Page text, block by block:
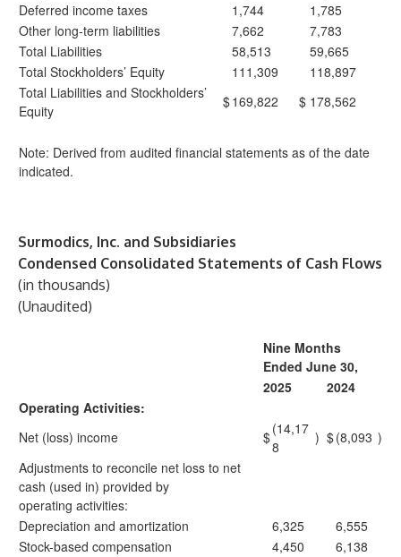
Deferred income taxes
1,744
1,785
Other long-term liabilities
7,662
7,783
Total Liabilities
58,513
59,665
Total Stockholders’ Equity
111,309
118,897
Total Liabilities and Stockholders’
Equity
$169,822 $ 178,562
Note: Derived from audited financial statements as of the date
indicated.
Surmodics, Inc. and Subsidiaries
Condensed Consolidated Statements of Cash Flows
(in thousands)
(Unaudited)
Nine Months
Ended June 30,
2025
2024
Operating Activities:
Net (loss) income
$(14,17
8
) $(8,093 )
Adjustments to reconcile net loss to net
cash (used in) provided by
operating activities:
Depreciation and amortization
6,325
6,555
Stock-based compensation
4,450
6,138